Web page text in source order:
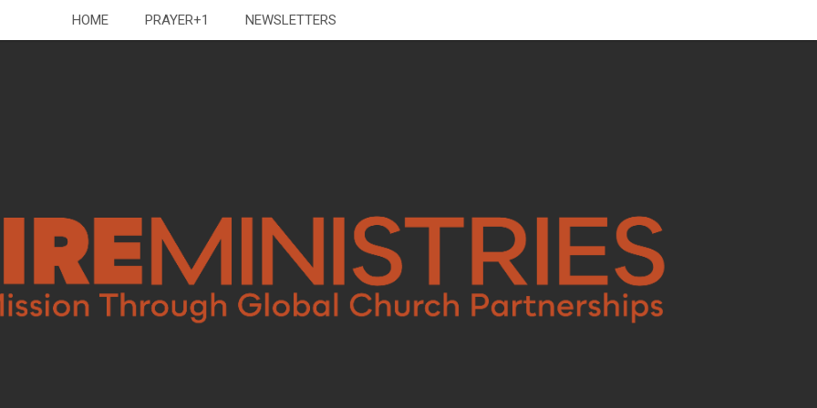
HOME PRAYER+1 NEWSLETTERS